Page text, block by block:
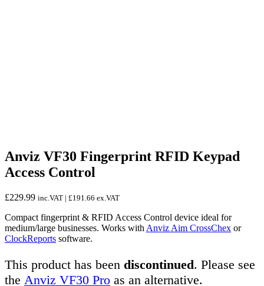
Anviz VF30 Fingerprint RFID Keypad
Access Control
£229.99 inc.VAT | £191.66 ex.VAT
Compact fingerprint & RFID Access Control device ideal for
medium/large businesses. Works with Anviz Aim CrossChex or
ClockReports software.
This product has been discontinued. Please see
the Anviz VF30 Pro as an alternative.